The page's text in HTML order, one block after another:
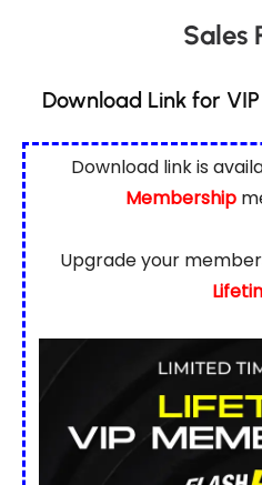
Sales
Download Link for
Download link is
Membership
Upgrade your